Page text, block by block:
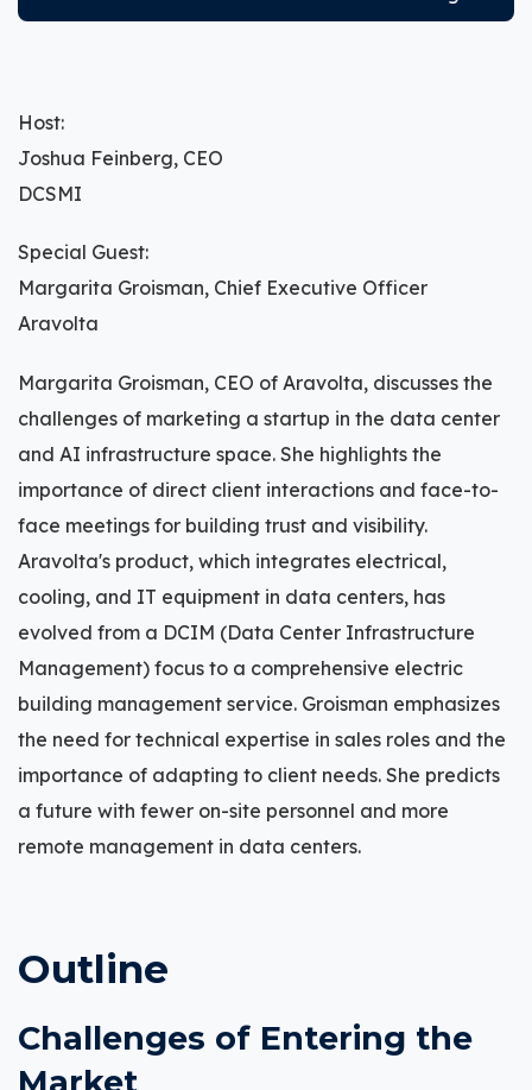
Host:
Joshua Feinberg, CEO
DCSMI
Special Guest:
Margarita Groisman, Chief Executive Officer
Aravolta
Margarita Groisman, CEO of Aravolta, discusses the
challenges of marketing a startup in the data center
and AI infrastructure space. She highlights the
importance of direct client interactions and face-to-
face meetings for building trust and visibility.
Aravolta's product, which integrates electrical,
cooling, and IT equipment in data centers, has
evolved from a DCIM (Data Center Infrastructure
Management) focus to a comprehensive electric
building management service. Groisman emphasizes
the need for technical expertise in sales roles and the
importance of adapting to client needs. She predicts
a future with fewer on-site personnel and more
remote management in data centers.
Outline
Challenges of Entering the
Market